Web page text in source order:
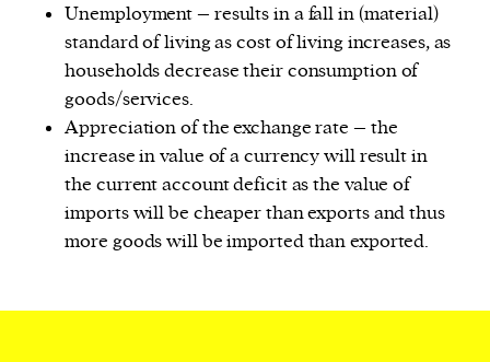
Unemployment – results in a fall in (material)
standard of living as cost of living increases, as
households decrease their consumption of
goods/services.
Appreciation of the exchange rate – the
increase in value of a currency will result in
the current account deficit as the value of
imports will be cheaper than exports and thus
more goods will be imported than exported.